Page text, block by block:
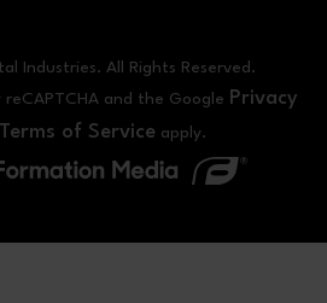
Industries. All Rights Reserved.
and the Google Privacy
Terms of Service apply.